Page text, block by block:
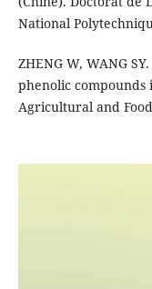
National
ZHENG W, WANG
phenolic compounds
Agricultural and